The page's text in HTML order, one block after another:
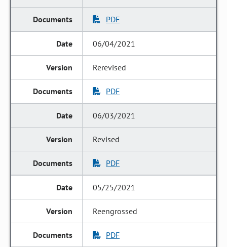
PDF
06/04/2021
Rerevised
PDF
06/03/2021
Revised
PDF
05/25/2021
Reengrossed
PDF